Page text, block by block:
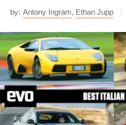
by: Antony Ingram, Ethan Jupp